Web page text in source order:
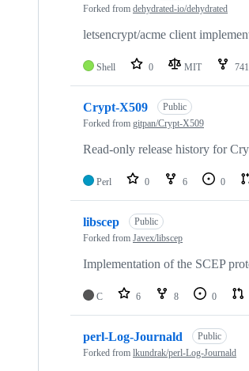
Forked from dehydrated-io/dehydrated
letsencrypt/acme client
Shell 0 MIT 741
Crypt-X509
Public
Forked from gitpan/Crypt-X509
Read-only release history for
Perl 0 6 0
libscep
Public
Forked from Javex/libscep
Implementation of the SCEP
C 6 8 0
perl-Log-Journald
Public
Forked from lkundrak/perl-Log-Journald